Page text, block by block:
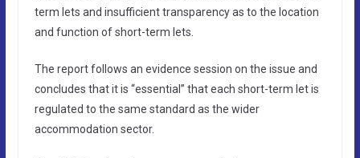
term lets and insufficient transparency as to the location
and function of short-term lets.
The report follows an evidence session on the issue and
concludes that it is “essential” that each short-term let is
regulated to the same standard as the wider
accommodation sector.